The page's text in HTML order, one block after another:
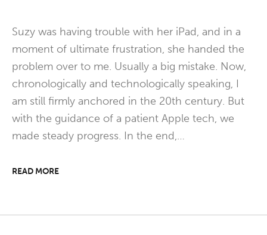
Suzy was having trouble with her iPad, and in a
moment of ultimate frustration, she handed the
problem over to me. Usually a big mistake. Now,
chronologically and technologically speaking, I
am still firmly anchored in the 20th century. But
with the guidance of a patient Apple tech, we
made steady progress. In the end,…
READ MORE